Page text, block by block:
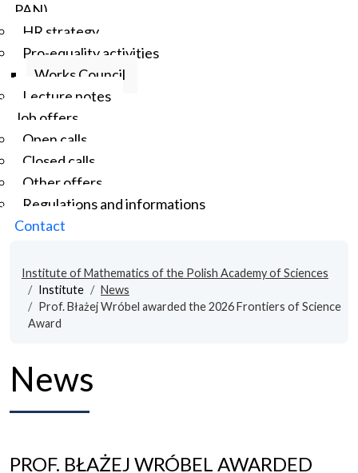
PAN)
HR strategy
Pro-equality activities
Works Council
Lecture notes
Job offers
Open calls
Closed calls
Other offers
Regulations and informations
Contact
Institute of Mathematics of the Polish Academy of Sciences
Institute
News
Prof. Błażej Wróbel awarded the 2026 Frontiers of Science
Award
News
PROF. BŁAŻEJ WRÓBEL AWARDED